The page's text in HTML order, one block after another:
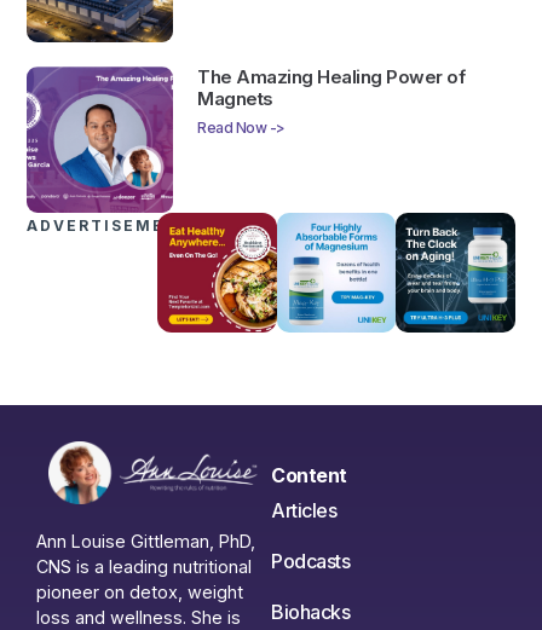
The Amazing Healing Power of
Magnets
Read Now ->
ADVERTISEMENTS
Ann Louise Gittleman, PhD,
CNS is a leading nutritional
pioneer on detox, weight
loss and wellness. She is
Content
Articles
Podcasts
Biohacks